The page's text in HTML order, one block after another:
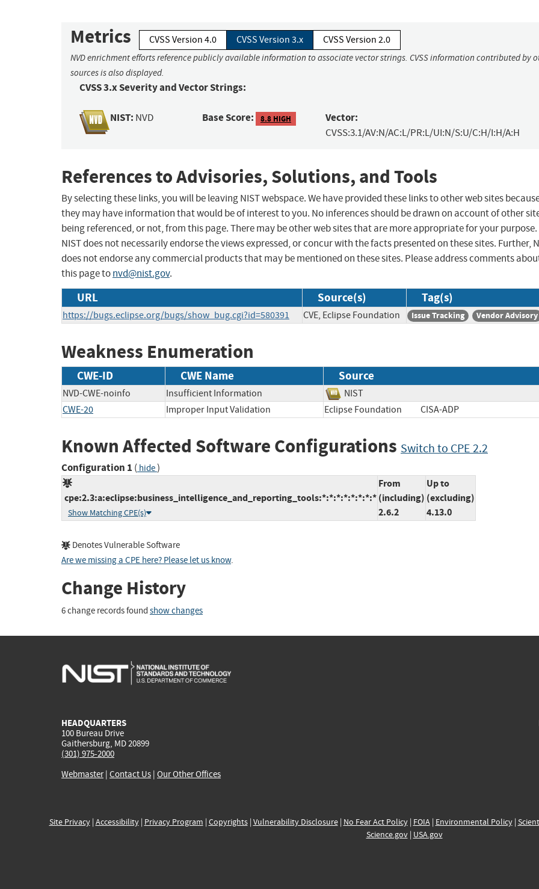
Metrics CVSS Version 4.0 CVSS Version 3.x CVSS Version 2.0
NVD enrichment efforts reference publicly available information to associate vector strings. CVSS information contributed by
sources is also displayed.
CVSS 3.x Severity and Vector Strings:
NIST: NVD Base Score: 8.8 HIGH Vector:
CVSS:3.1/AV:N/AC:L/PR:L/UI:N/S:U/C:H/I:H/A:H
References to Advisories, Solutions, and Tools
By selecting these links, you will be leaving NIST webspace. We have provided these links to other web sites
they may have information that would be of interest to you. No inferences should be drawn on account of other
being referenced, or not, from this page. There may be other web sites that are more appropriate for your purpose.
NIST does not necessarily endorse the views expressed, or concur with the facts presented on these sites. Further,
does not endorse any commercial products that may be mentioned on these sites. Please address comments
this page tonvd@nist.gov.
URL Source(s) Tag(s)
https://bugs.eclipse.org/bugs/show_bug.cgi?id=580391 CVE, Eclipse Foundation Issue Tracking Vendor Advisory
Weakness Enumeration
CWE-ID CWE Name Source
NVD-CWE-noinfo Insufficient Information
NIST
CWE-20
Improper Input Validation Eclipse Foundation CISA-ADP
Known Affected Software Configurations Switch to CPE 2.2
Configuration 1 ( hide)
cpe:2.3:a:eclipse:business_intelligence_and_reporting_tools:*:*:*:*:*:*:*:*
Show Matching CPE(s)
From
(including)
2.6.2
Up to
(excluding)
4.13.0
Denotes Vulnerable Software
Are we missing a CPE here? Please let us know.
Change History
6 change records found show changes
HEADQUARTERS
100 Bureau Drive
Gaithersburg, MD 20899
(301) 975-2000
Webmaster| Contact Us | Our Other Offices
Site Privacy| Accessibility| Privacy Program | Copyrights| Vulnerability Disclosure| No Fear Act Policy| FOIA| Environmental Policy|
Science.gov| USA.gov